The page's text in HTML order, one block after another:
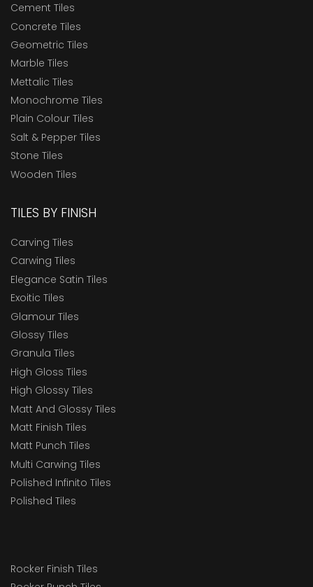
Cement Tiles
Concrete Tiles
Geometric Tiles
Marble Tiles
Mettalic Tiles
Monochrome Tiles
Plain Colour Tiles
Salt & Pepper Tiles
Stone Tiles
Wooden Tiles
TILES BY FINISH
Carving Tiles
Carwing Tiles
Elegance Satin Tiles
Exoitic Tiles
Glamour Tiles
Glossy Tiles
Granula Tiles
High Gloss Tiles
High Glossy Tiles
Matt And Glossy Tiles
Matt Finish Tiles
Matt Punch Tiles
Multi Carwing Tiles
Polished Infinito Tiles
Polished Tiles
Rocker Finish Tiles